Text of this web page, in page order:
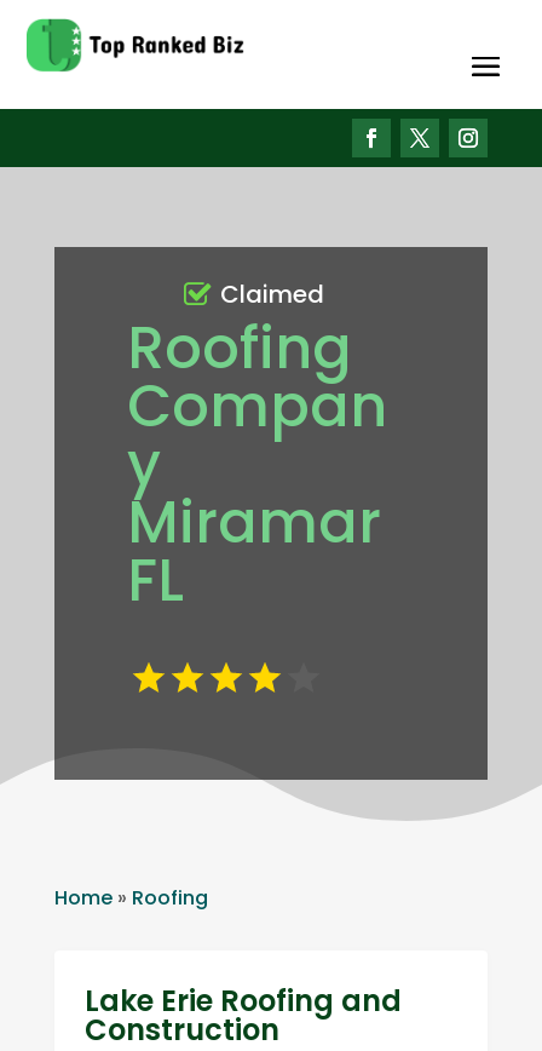
Roofing
Compan
y
Miramar
FL
Claimed
Home» Roofing
Lake Erie Roofing and
Construction